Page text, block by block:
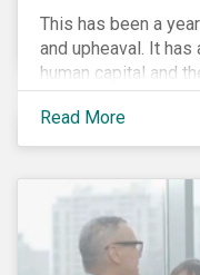
This has been a
and upheaval. It
human capital and
preparedness for
Human capital
captures important
engagement. It is
dynamic and
Notwithstanding
strengthening drive
Read More